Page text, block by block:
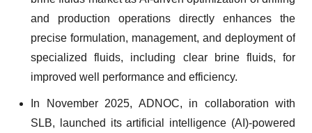
and production operations directly enhances the
precise formulation, management, and deployment of
specialized fluids, including clear brine fluids, for
improved well performance and efficiency.
In November 2025, ADNOC, in collaboration with
SLB, launched its artificial intelligence (AI)-powered